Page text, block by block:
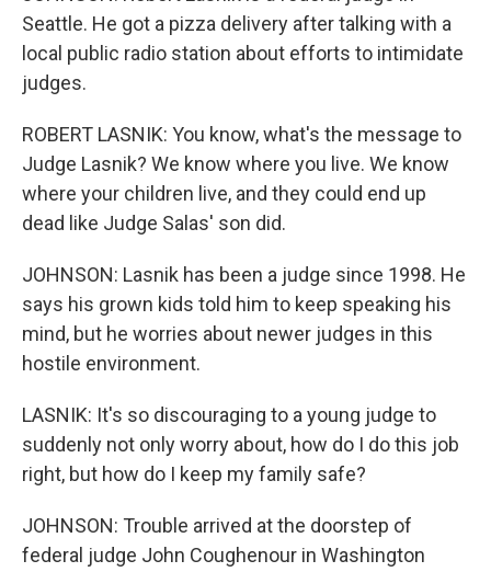
Seattle. He got a pizza delivery after talking with a
local public radio station about efforts to intimidate
judges.
ROBERT LASNIK: You know, what's the message to
Judge Lasnik? We know where you live. We know
where your children live, and they could end up
dead like Judge Salas' son did.
JOHNSON: Lasnik has been a judge since 1998. He
says his grown kids told him to keep speaking his
mind, but he worries about newer judges in this
hostile environment.
LASNIK: It's so discouraging to a young judge to
suddenly not only worry about, how do I do this job
right, but how do I keep my family safe?
JOHNSON: Trouble arrived at the doorstep of
federal judge John Coughenour in Washington